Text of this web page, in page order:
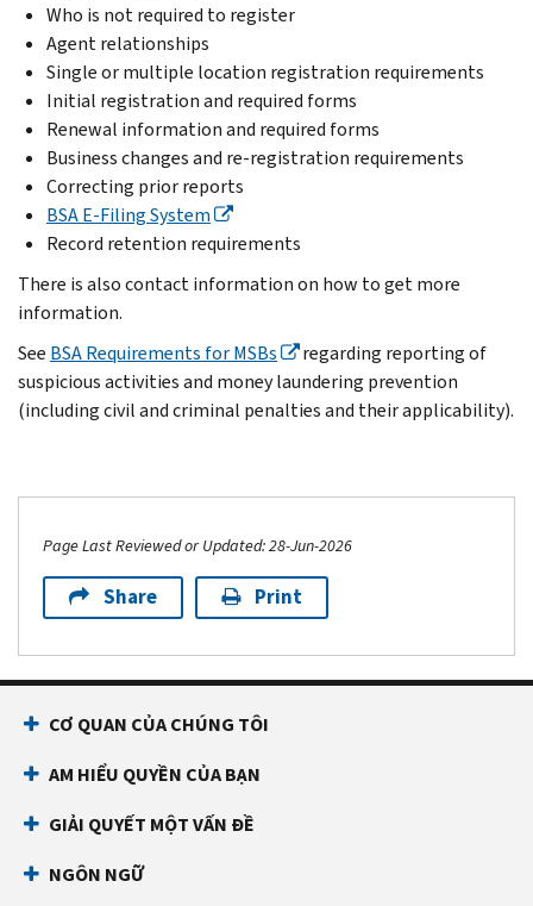
Who is not required to register
Agent relationships
Single or multiple location registration requirements
Initial registration and required forms
Renewal information and required forms
Business changes and re-registration requirements
Correcting prior reports
BSA E-Filing System
Record retention requirements
There is also contact information on how to get more
information.
See BSA Requirements for MSBs
regarding reporting of
suspicious activities and money laundering prevention
(including civil and criminal penalties and their applicability).
Page Last Reviewed or Updated: 28-Jun-2026
Share Print
CƠ QUAN CỦA CHÚNG TÔI
AM HIỂU QUYỀN CỦA BẠN
GIẢI QUYẾT MỘT VẤN ĐỀ
NGÔN NGỮ